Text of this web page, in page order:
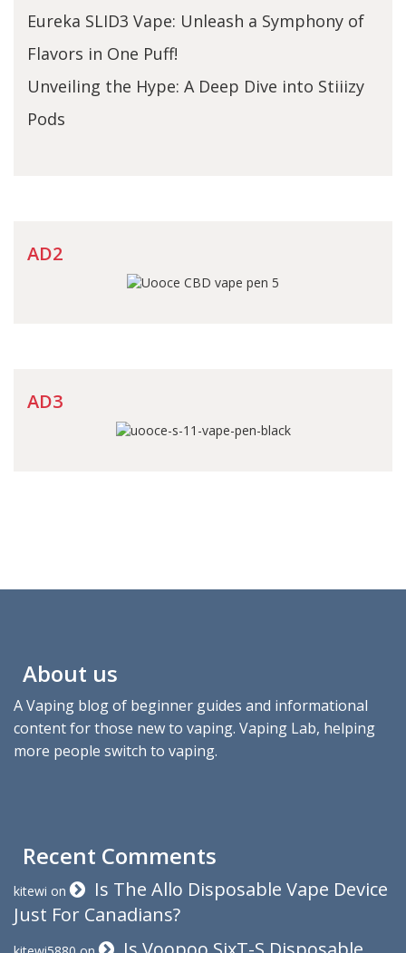
Eureka SLID3 Vape: Unleash a Symphony of
Flavors in One Puff!
Unveiling the Hype: A Deep Dive into Stiiizy
Pods
AD2
AD3
About us
A Vaping blog of beginner guides and informational
content for those new to vaping. Vaping Lab, helping
more people switch to vaping.
Recent Comments
kitewi on
Is The Allo Disposable Vape Device
Just For Canadians?